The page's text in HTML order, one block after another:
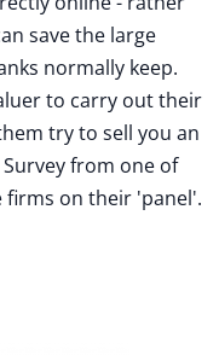
save the large
normally keep.
to carry out their
try to sell you an
from one of
on their 'panel'.